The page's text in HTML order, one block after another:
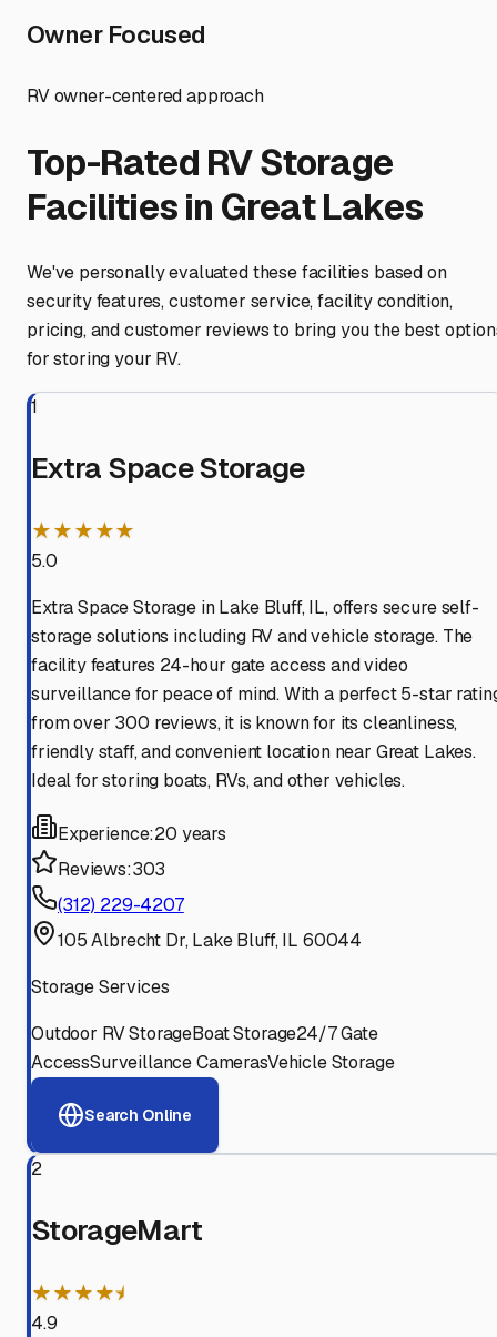
Owner Focused
RV owner-centered approach
Top-Rated RV Storage
Facilities in Great Lakes
We've personally evaluated these facilities based on
security features, customer service, facility condition,
pricing, and customer reviews to bring you the best
for storing your RV.
1
Extra Space Storage
★★★★★
5.0
Extra Space Storage in Lake Bluff, IL, offers secure self-
storage solutions including RV and vehicle storage. The
facility features 24-hour gate access and video
surveillance for peace of mind. With a perfect 5-star
from over 300 reviews, it is known for its cleanliness,
friendly staff, and convenient location near Great Lakes.
Ideal for storing boats, RVs, and other vehicles.
Experience:20 years
Reviews:303
(312) 229-4207
105 Albrecht Dr, Lake Bluff, IL 60044
Storage Services
Outdoor RV StorageBoat Storage24/7 Gate
AccessSurveillance CamerasVehicle Storage
Search Online
2
StorageMart
★★★★⯨
4.9